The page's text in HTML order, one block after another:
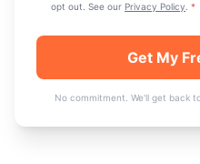
opt out. See our Privacy Policy *
Get My
No commitment. We'll get back